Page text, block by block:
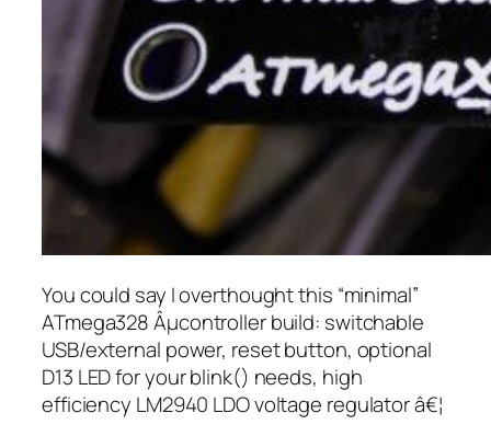
You could say I overthought this “minimal”
ATmega328 Âµcontroller build: switchable
USB/external power, reset button, optional
D13 LED for yourblink() needs, high
efficiency LM2940 LDO voltage regulator â€¦